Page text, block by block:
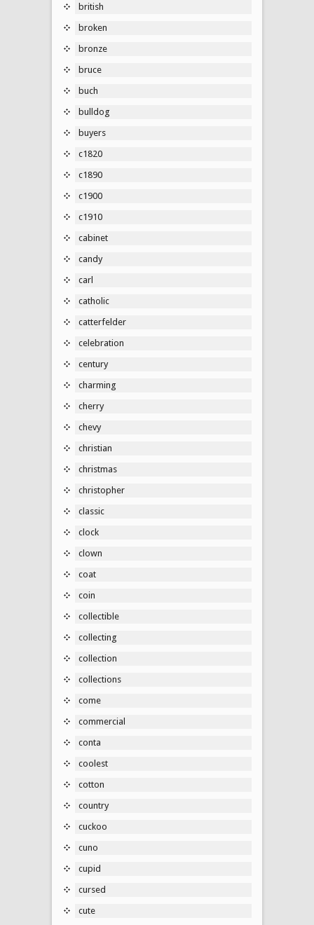
british
broken
bronze
bruce
buch
bulldog
buyers
c1820
c1890
c1900
c1910
cabinet
candy
carl
catholic
catterfelder
celebration
century
charming
cherry
chevy
christian
christmas
christopher
classic
clock
clown
coat
coin
collectible
collecting
collection
collections
come
commercial
conta
coolest
cotton
country
cuckoo
cuno
cupid
cursed
cute